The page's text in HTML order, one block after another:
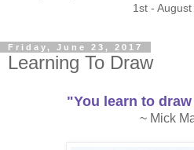
1st - August
Friday, June 23, 2017
Learning To Draw
"You learn to
~ Mick